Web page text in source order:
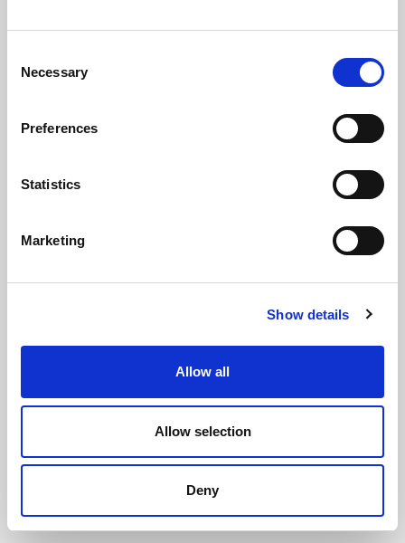
Selection
Necessary
Preferences
Statistics
Marketing
Show details
Allow all
Allow selection
Deny
(ST5207)
COMPARE
ADD TO WISHLIST